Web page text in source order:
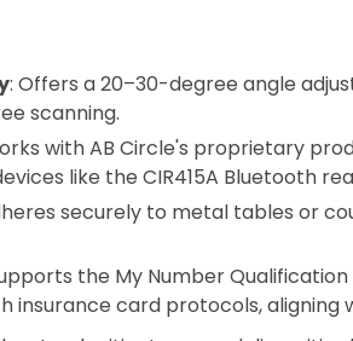
: Offers a 20–30-degree angle
scanning.
with AB Circle's proprietary
like the CIR415A Bluetooth
securely to metal tables or
the My Number
card protocols, aligning